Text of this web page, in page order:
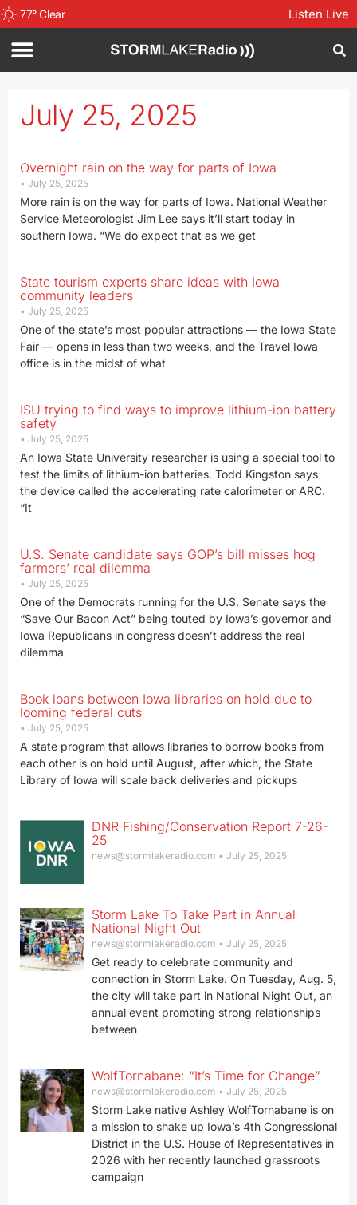
77°Clear Listen Live
July 25, 2025
Overnight rain on the way for parts of Iowa
July 25, 2025
More rain is on the way for parts of Iowa. National Weather
Service Meteorologist Jim Lee says it’ll start today in
southern Iowa. “We do expect that as we get
State tourism experts share ideas with Iowa
community leaders
July 25, 2025
One of the state’s most popular attractions — the Iowa State
Fair — opens in less than two weeks, and the Travel Iowa
office is in the midst of what
ISU trying to find ways to improve lithium-ion battery
safety
July 25, 2025
An Iowa State University researcher is using a special tool to
test the limits of lithium-ion batteries. Todd Kingston says
the device called the accelerating rate calorimeter or ARC.
“It
U.S. Senate candidate says GOP’s bill misses hog
farmers’ real dilemma
July 25, 2025
One of the Democrats running for the U.S. Senate says the
“Save Our Bacon Act” being touted by Iowa’s governor and
Iowa Republicans in congress doesn’t address the real
dilemma
Book loans between Iowa libraries on hold due to
looming federal cuts
July 25, 2025
A state program that allows libraries to borrow books from
each other is on hold until August, after which, the State
Library of Iowa will scale back deliveries and pickups
DNR Fishing/Conservation Report 7-26-
25
news@stormlakeradio.com July 25, 2025
Storm Lake To Take Part in Annual
National Night Out
news@stormlakeradio.com July 25, 2025
Get ready to celebrate community and
connection in Storm Lake. On Tuesday, Aug. 5,
the city will take part in National Night Out, an
annual event promoting strong relationships
between
WolfTornabane: “It’s Time for Change”
news@stormlakeradio.com July 25, 2025
Storm Lake native Ashley WolfTornabane is on
a mission to shake up Iowa’s 4th Congressional
District in the U.S. House of Representatives in
2026 with her recently launched grassroots
campaign